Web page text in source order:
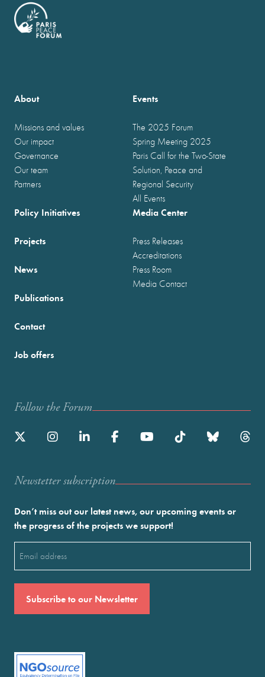
About
Missions and values
Our impact
Governance
Our team
Partners
Events
The 2025 Forum
Spring Meeting 2025
Paris Call for the Two-State
Solution, Peace and
Regional Security
All Events
Policy Initiatives
Projects
News
Publications
Media Center
Press Releases
Accreditations
Press Room
Media Contact
Contact
Job offers
Follow the Forum
Newstetter subscription
Don’t miss out our latest news, our upcoming events or
the progress of the projects we support!
(Required)